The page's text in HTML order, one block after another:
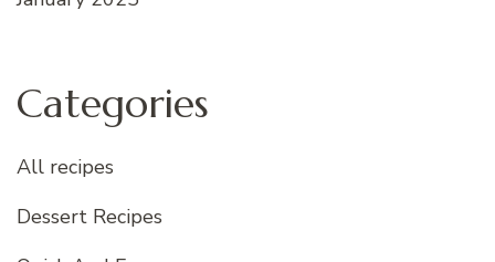
Categories
All recipes
Dessert Recipes